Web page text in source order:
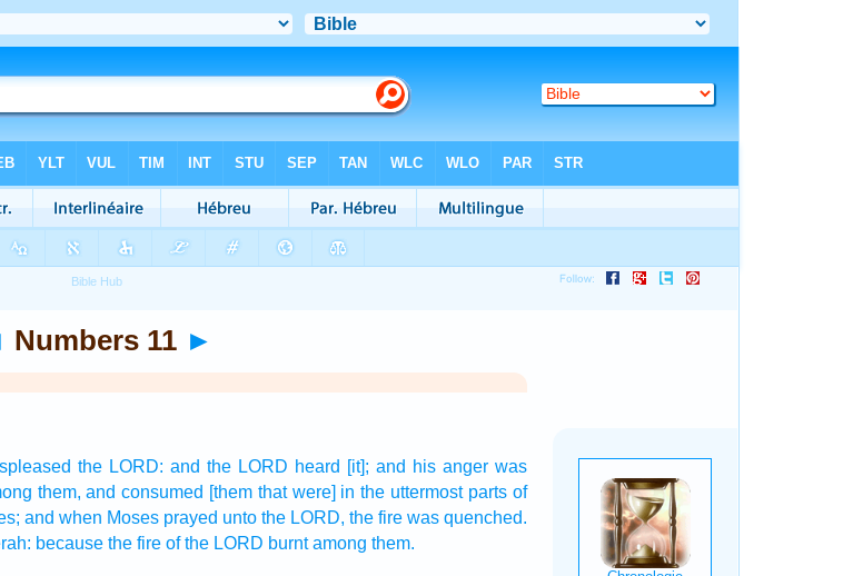
Numbers 11 ►
the LORD: and the LORD heard [it]; and his anger was
them, and consumed [them that were] in the uttermost parts of
and when Moses prayed unto the LORD, the fire was quenched.
because the fire of the LORD burnt among them.